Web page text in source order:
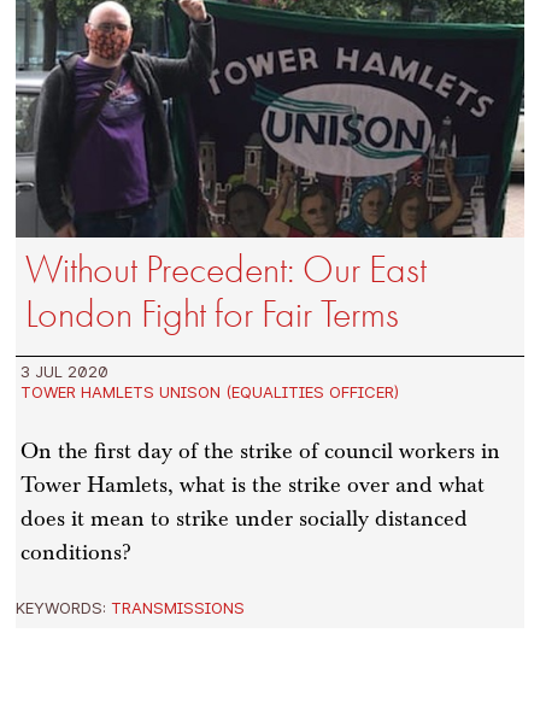
Without Precedent: Our East
London Fight for Fair Terms
3 JUL 2020
TOWER HAMLETS UNISON (EQUALITIES OFFICER)
On the first day of the strike of council workers in
Tower Hamlets, what is the strike over and what
does it mean to strike under socially distanced
conditions?
KEYWORDS:TRANSMISSIONS